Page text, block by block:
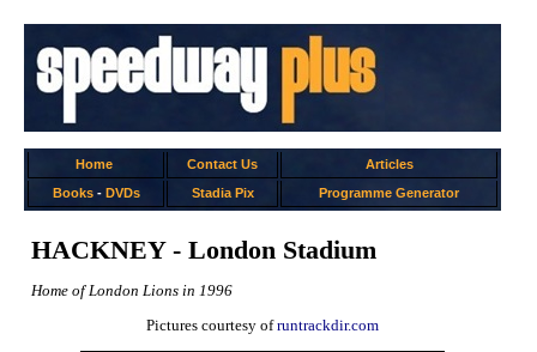
Home Contact Us
Articles
Books- DVDs Stadia Pix Programme Generator
HACKNEY - London Stadium
Home of London Lions in 1996
Pictures courtesy ofruntrackdir.com